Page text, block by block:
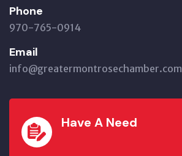
Phone
970-765-0914
Email
info@greatermontrosechamber.com
Have A Need